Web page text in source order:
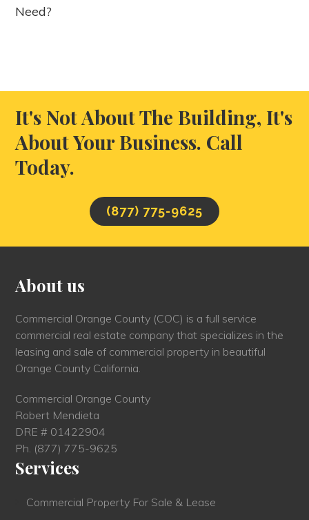
Need?
It's Not About The Building, It's
About Your Business. Call
Today.
(877) 775-9625
About us
Commercial Orange County (COC) is a full service
commercial real estate company that specializes in the
leasing and sale of commercial property in beautiful
Orange County California.
Commercial Orange County
Robert Mendieta
DRE # 01422904
Ph. (877) 775-9625
Services
Commercial Property For Sale & Lease